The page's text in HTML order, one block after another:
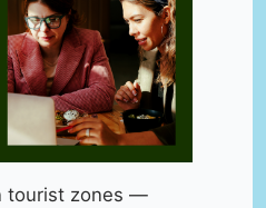
tourist zones —